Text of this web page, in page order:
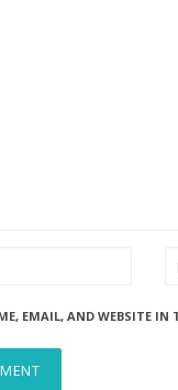
EMAIL, AND WEBSITE